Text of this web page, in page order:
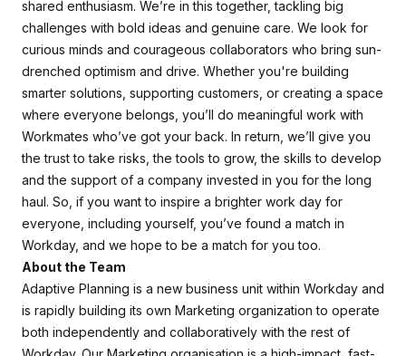
shared enthusiasm. We’re in this together, tackling big
challenges with bold ideas and genuine care. We look for
curious minds and courageous collaborators who bring sun-
drenched optimism and drive. Whether you're building
smarter solutions, supporting customers, or creating a space
where everyone belongs, you’ll do meaningful work with
Workmates who’ve got your back. In return, we’ll give you
the trust to take risks, the tools to grow, the skills to develop
and the support of a company invested in you for the long
haul. So, if you want to inspire a brighter work day for
everyone, including yourself, you’ve found a match in
Workday, and we hope to be a match for you too.
About the Team
Adaptive Planning is a new business unit within Workday and
is rapidly building its own Marketing organization to operate
both independently and collaboratively with the rest of